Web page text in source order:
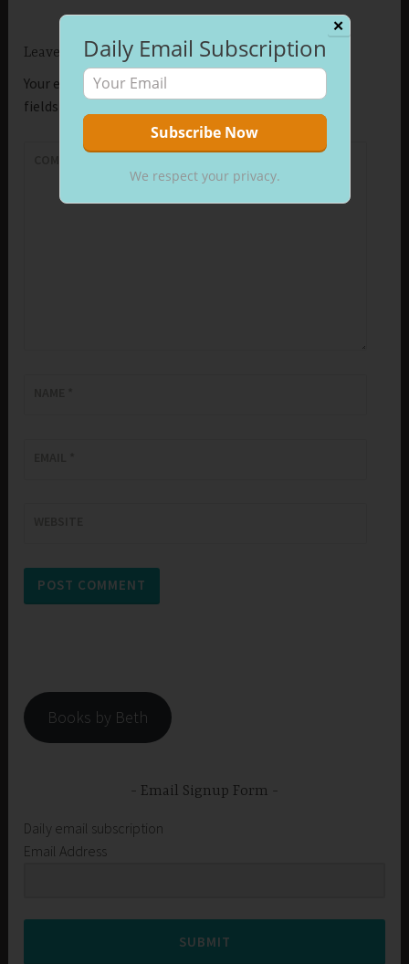
Leave a Reply
Your email address will not be published.
fields are marked
Books by Beth
Email Signup Form
Daily email subscription
Email Address
SUBMIT
✕
Daily Email Subscription
We respect your privacy.